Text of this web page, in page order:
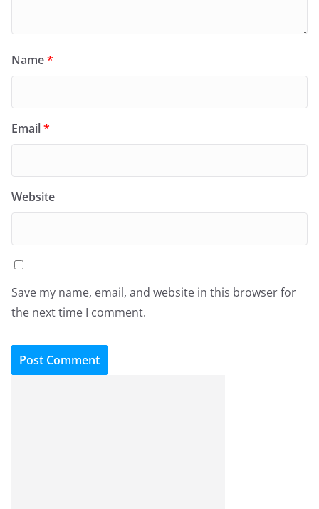
Name*
Email*
Website
Save my name, email, and website in this browser for
the next time I comment.